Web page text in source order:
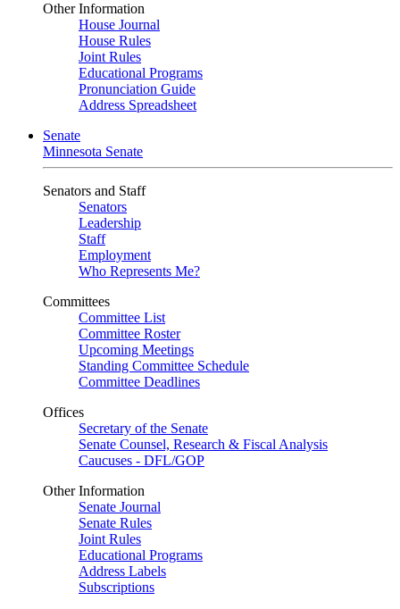
Other Information
House Journal
House Rules
Joint Rules
Educational Programs
Pronunciation Guide
Address Spreadsheet
Senate
Minnesota Senate
Senators and Staff
Senators
Leadership
Staff
Employment
Who Represents Me?
Committees
Committee List
Committee Roster
Upcoming Meetings
Standing Committee Schedule
Committee Deadlines
Offices
Secretary of the Senate
Senate Counsel, Research & Fiscal Analysis
Caucuses - DFL/GOP
Other Information
Senate Journal
Senate Rules
Joint Rules
Educational Programs
Address Labels
Subscriptions